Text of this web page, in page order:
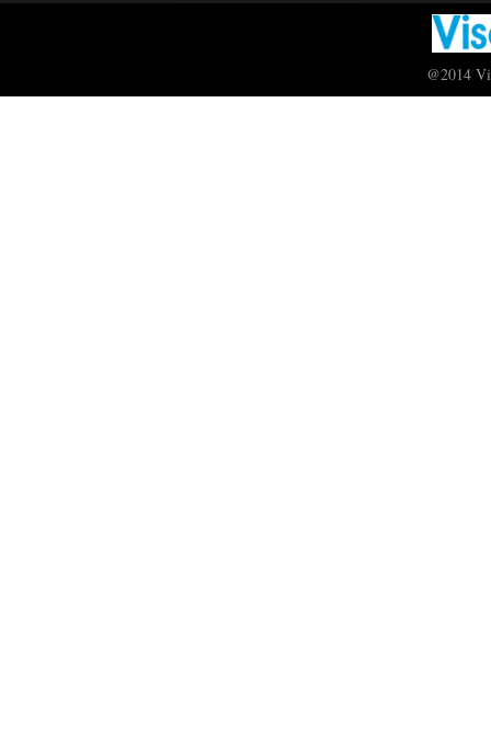
@2014